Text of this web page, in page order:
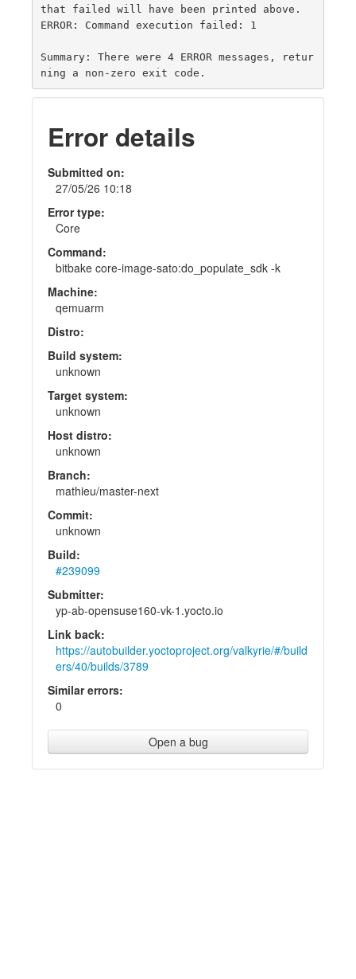
that failed will have been printed above.
ERROR: Command execution failed: 1
Summary: There were 4 ERROR messages, retur
Error details
Submitted on:
27/05/26 10:18
Error type:
Core
Command:
bitbake core-image-sato:do_populate_sdk -k
Machine:
qemuarm
Distro:
Build system:
unknown
Target system:
unknown
Host distro:
unknown
Branch:
mathieu/master-next
Commit:
unknown
Build:
#239099
Submitter:
yp-ab-opensuse160-vk-1.yocto.io
Link back:
https://autobuilder.yoctoproject.org/valkyrie/#/build
ers/40/builds/3789
Similar errors:
0
Open a bug